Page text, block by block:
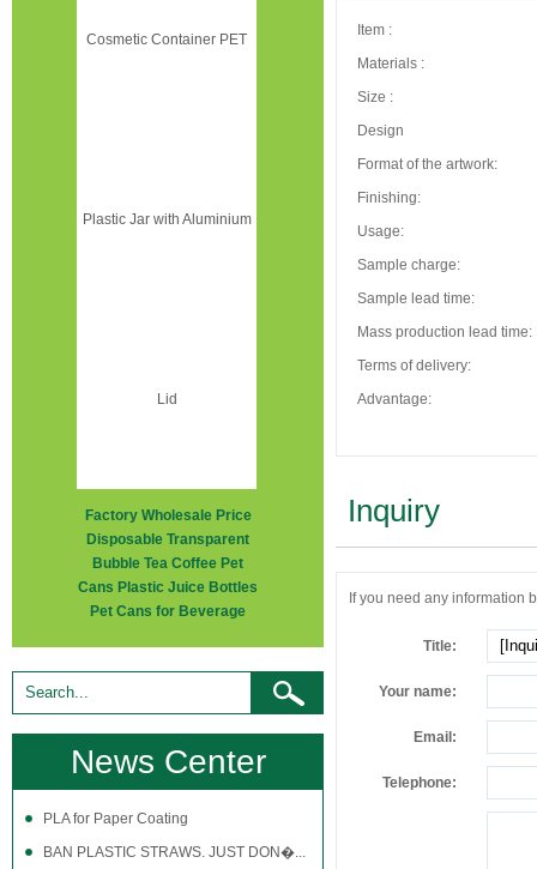
Factory Wholesale Price
Disposable Transparent
Bubble Tea Coffee Pet
Cans Plastic Juice Bottles
Pet Cans for Beverage
News Center
PLA for Paper Coating
BAN PLASTIC STRAWS. JUST DON�...
Item :
Materials :
Size :
Design
Format of the artwork:
Finishing:
Usage:
Sample charge:
Sample lead time:
Mass production lead time:
Terms of delivery:
Advantage:
Inquiry
If you need any information
Title:
Your name:
Email:
Telephone: